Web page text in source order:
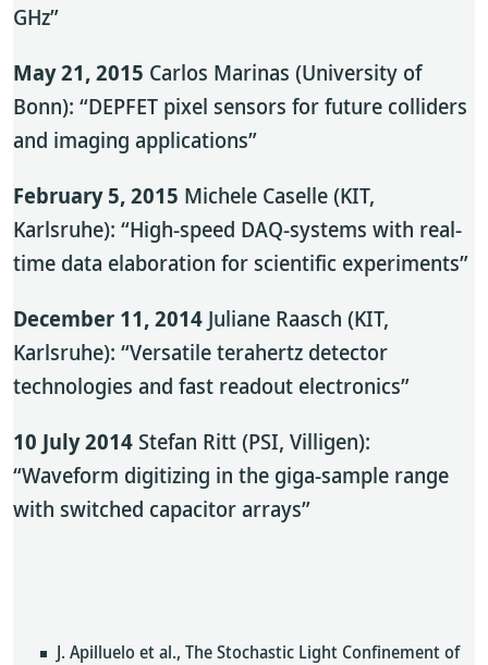
GHz”
May 21, 2015 Carlos Marinas (University of
Bonn): “DEPFET pixel sensors for future colliders
and imaging applications”
February 5, 2015 Michele Caselle (KIT,
Karlsruhe): “High-speed DAQ-systems with real-
time data elaboration for scientific experiments”
December 11, 2014 Juliane Raasch (KIT,
Karlsruhe): “Versatile terahertz detector
technologies and fast readout electronics”
10 July 2014 Stefan Ritt (PSI, Villigen):
“Waveform digitizing in the giga-sample range
with switched capacitor arrays”
J. Apilluelo et al., The Stochastic Light Confinement of